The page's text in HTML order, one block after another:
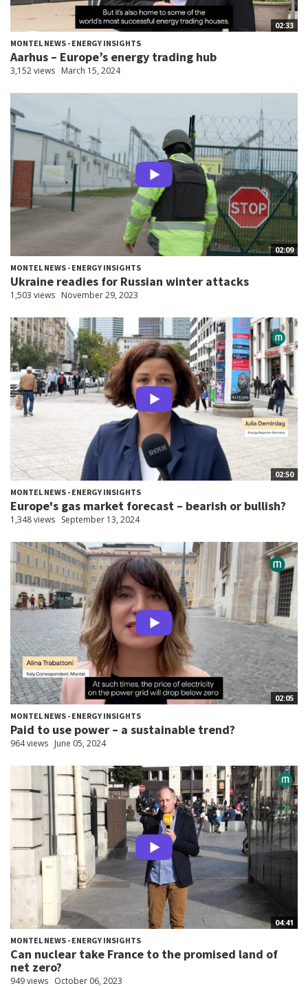
02:33
MONTEL NEWS - ENERGY INSIGHTS
Aarhus – Europe’s energy trading hub
3,152 views March 15, 2024
02:09
MONTEL NEWS - ENERGY INSIGHTS
Ukraine readies for Russian winter attacks
1,503 views November 29, 2023
02:50
MONTEL NEWS - ENERGY INSIGHTS
Europe's gas market forecast – bearish or bullish?
1,348 views September 13, 2024
02:05
MONTEL NEWS - ENERGY INSIGHTS
Paid to use power – a sustainable trend?
964 views June 05, 2024
04:41
MONTEL NEWS - ENERGY INSIGHTS
Can nuclear take France to the promised land of
net zero?
949 views October 06, 2023